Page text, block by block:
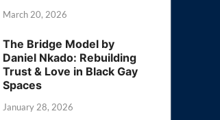
March 20, 2026
The Bridge Model by
Daniel Nkado: Rebuilding
Trust & Love in Black Gay
Spaces
January 28, 2026